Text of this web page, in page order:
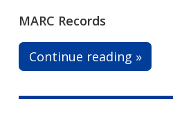
MARC Records
Continue reading »